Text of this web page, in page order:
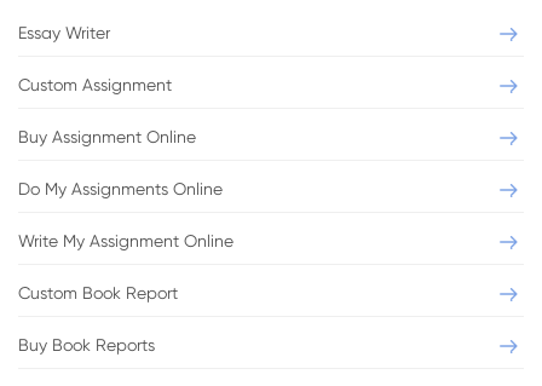
Essay Writer
Custom Assignment
Buy Assignment Online
Do My Assignments Online
Write My Assignment Online
Custom Book Report
Buy Book Reports